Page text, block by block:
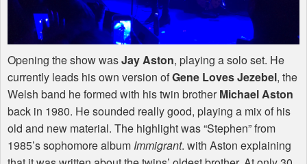
Opening the show wasJay Aston, playing a solo set. He
currently leads his own version ofGene Loves Jezebel, the
Welsh band he formed with his twin brotherMichael Aston
back in 1980. He sounded really good, playing a mix of his
old and new material. The highlight was “Stephen” from
1985’s sophomore album Immigrant. with Aston explaining